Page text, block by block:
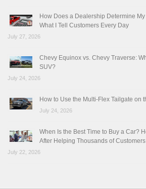
How Does a Dealership Determine
What I Tell Customers Every Day
July 27, 2026
Chevy Equinox vs. Chevy Traverse:
SUV?
July 24, 2026
How to Use the Multi-Flex Tailgate on
July 24, 2026
When Is the Best Time to Buy a Car?
After Helping Thousands of Customers
July 22, 2026